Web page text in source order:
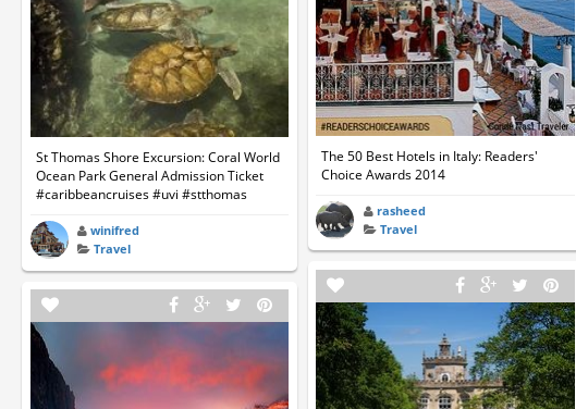
St Thomas Shore Excursion: Coral World
Ocean Park General Admission Ticket
#caribbeancruises #uvi #stthomas
winifred
Travel
The 50 Best Hotels in Italy: Readers'
Choice Awards 2014
rasheed
Travel